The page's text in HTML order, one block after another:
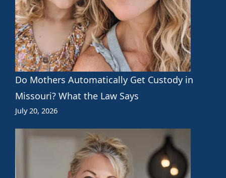
Do Mothers Automatically Get Custody in
Missouri? What the Law Says
July 20, 2026